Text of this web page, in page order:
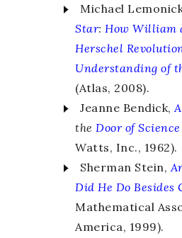
Michael
Star: How William
Herschel
Understanding of
(Atlas, 2008).
Jeanne Bendick,
the Door of Science
Watts, Inc., 1962).
Sherman Stein,
Did He Do Besides
Mathematical
America, 1999).